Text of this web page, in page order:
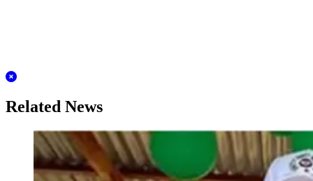
Related News